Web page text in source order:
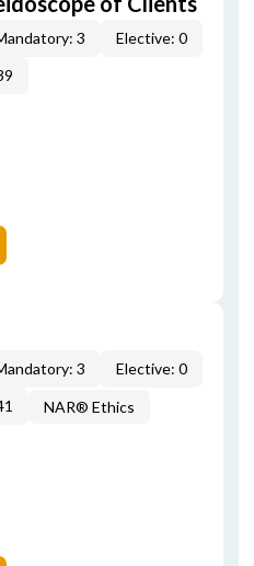
3
Elective: 0
3
Elective: 0
NAR® Ethics